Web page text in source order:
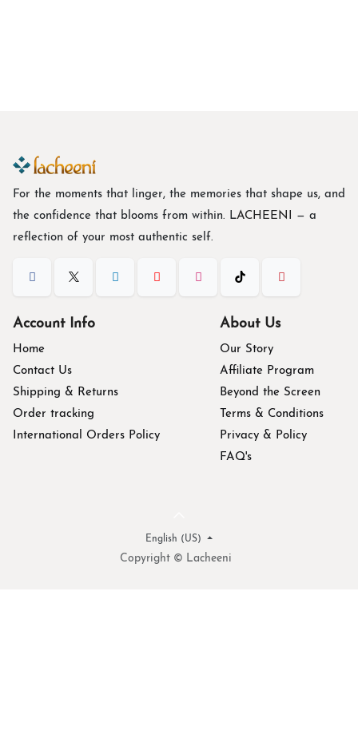
For the moments that linger, the memories that shape us, and
the confidence that blooms from within. LACHEENI — a
reflection of your most authentic self.
Account Info
Home
Contact Us
Shipping & Returns
Order tracking
International Orders Policy
About Us
Our Story
Affiliate Program
Beyond the Screen
Terms & Conditions
Privacy & Policy
FAQ's
Copyright © Lacheeni
English (US)